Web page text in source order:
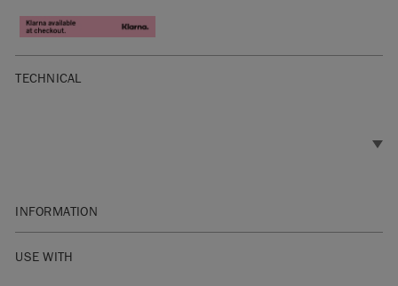
TECHNICAL
INFORMATION
USE WITH